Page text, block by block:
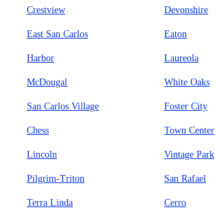
Crestview Devonshire
East San Carlos Eaton
Harbor Laureola
McDougal White Oaks
San Carlos Village Foster City
Chess Town Center
Lincoln Vintage Park
Pilgrim-Triton San Rafael
Terra Linda Cerro